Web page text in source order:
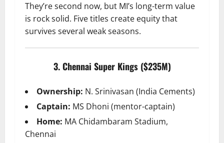
They’re second now, but MI’s long-term value
is rock solid. Five titles create equity that
survives several weak seasons.
3. Chennai Super Kings ($235M)
Ownership: N. Srinivasan (India Cements)
Captain: MS Dhoni (mentor-captain)
Home: MA Chidambaram Stadium,
Chennai